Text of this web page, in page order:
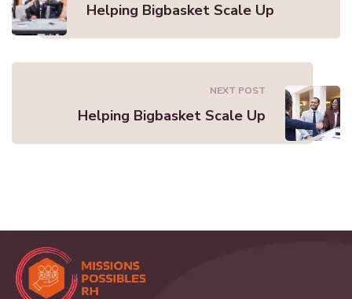
Helping Bigbasket Scale Up
NEXT POST
Helping Bigbasket Scale Up